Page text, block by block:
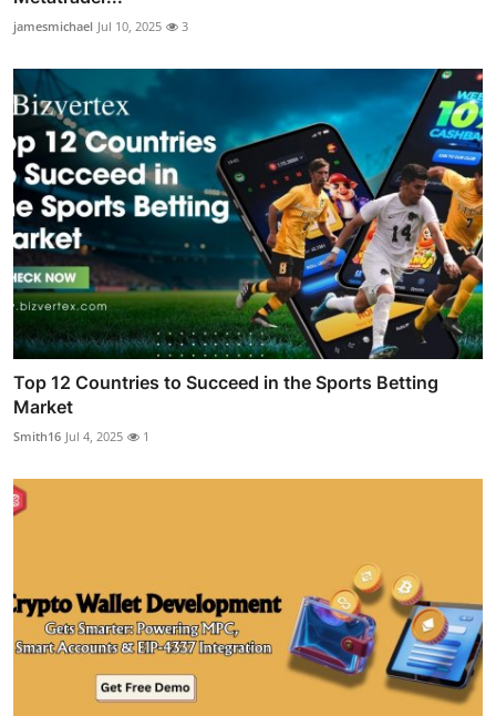
jamesmichael Jul 10, 2025 3
Top 12 Countries to Succeed in the Sports Betting
Market
Smith16 Jul 4, 2025 1